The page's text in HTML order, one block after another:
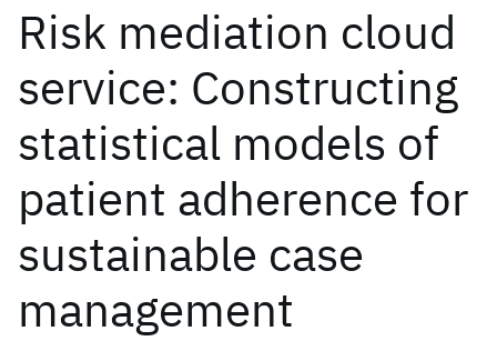
Risk mediation cloud
service: Constructing
statistical models of
patient adherence for
sustainable case
management